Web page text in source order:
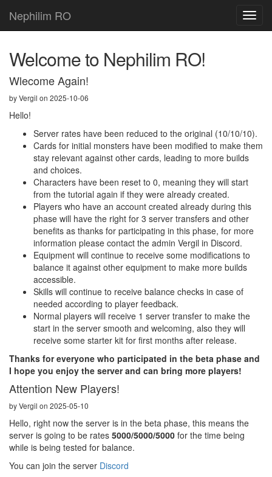
Nephilim RO
Welcome to Nephilim RO!
Wlecome Again!
by Vergil on 2025-10-06
Hello!
Server rates have been reduced to the original (10/10/10).
Cards for initial monsters have been modified to make them
stay relevant against other cards, leading to more builds
and choices.
Characters have been reset to 0, meaning they will start
from the tutorial again if they were already created.
Players who have an account created already during this
phase will have the right for 3 server transfers and other
benefits as thanks for participating in this phase, for more
information please contact the admin Vergil in Discord.
Equipment will continue to receive some modifications to
balance it against other equipment to make more builds
accessible.
Skills will continue to receive balance checks in case of
needed according to player feedback.
Normal players will receive 1 server transfer to make the
start in the server smooth and welcoming, also they will
receive some starter kit for first months after release.
Thanks for everyone who participated in the beta phase and
I hope you enjoy the server and can bring more players!
Attention New Players!
by Vergil on 2025-05-10
Hello, right now the server is in the beta phase, this means the
server is going to be rates 5000/5000/5000 for the time being
while is being tested for balance.
You can join the server Discord